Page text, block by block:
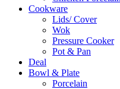
Cookware
Lids/ Cover
Wok
Pressure Cooker
Pot & Pan
Deal
Bowl & Plate
Porcelain